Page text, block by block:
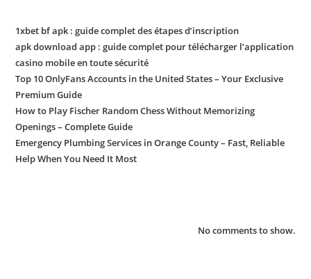
1xbet bf apk : guide complet des étapes d’inscription
apk download app : guide complet pour télécharger l’application
casino mobile en toute sécurité
Top 10 OnlyFans Accounts in the United States – Your Exclusive
Premium Guide
How to Play Fischer Random Chess Without Memorizing
Openings – Complete Guide
Emergency Plumbing Services in Orange County – Fast, Reliable
Help When You Need It Most
No comments to show.